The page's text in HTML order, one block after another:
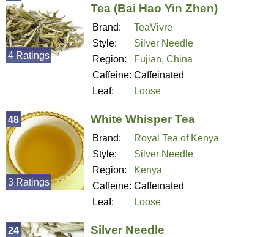
Tea (Bai Hao Yin Zhen)
Brand:
TeaVivre
Style:
Silver Needle
Region:
Fujian, China
Caffeine: Caffeinated
Leaf:
Loose
4 Ratings
White Whisper Tea
Brand:
Royal Tea of Kenya
Style:
Silver Needle
Region:
Kenya
Caffeine: Caffeinated
Leaf:
Loose
48
3 Ratings
Silver Needle
24